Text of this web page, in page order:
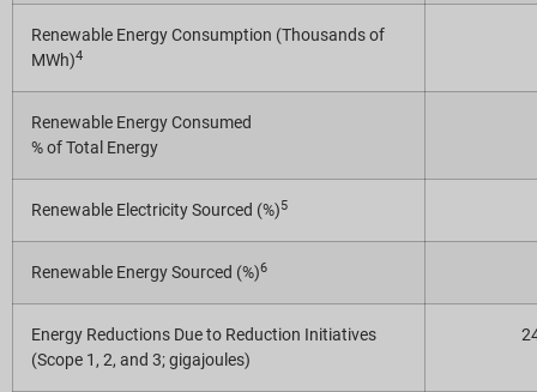
Renewable Energy Consumption (Thousands of
MWh)4
Renewable Energy Consumed
% of Total Energy
Renewable Electricity Sourced (%)5
Renewable Energy Sourced (%)6
Energy Reductions Due to Reduction Initiatives
(Scope 1, 2, and 3; gigajoules)